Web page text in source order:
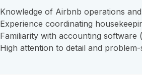
Knowledge of Airbnb operations
Experience coordinating
Familiarity with accounting software
High attention to detail and